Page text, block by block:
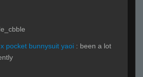
pocket bunnysuit yaoi : been a lot